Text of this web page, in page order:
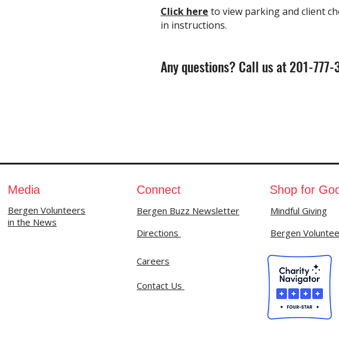
Click here to view parking and client
in instructions.
Any questions? Call us at 201-777-
Media
Bergen Volunteers
in the News
Connect
Bergen Buzz Newsletter
Directions
Careers
Contact Us
Shop for
Mindful Giving
Bergen